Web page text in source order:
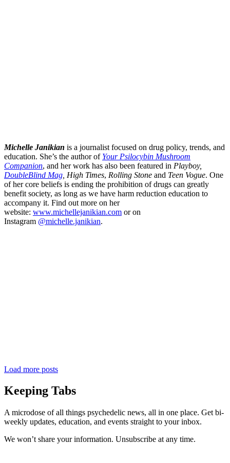
Michelle Janikian is a journalist focused on drug policy, trends, and
education. She’s the author of Your Psilocybin Mushroom
Companion, and her work has also been featured in Playboy,
DoubleBlind Mag , High Times, Rolling Stone and Teen Vogue. One
of her core beliefs is ending the prohibition of drugs can greatly
benefit society, as long as we have harm reduction education to
accompany it. Find out more on her
website: www.michellejanikian.com or on
Instagram @michelle.janikian.
Load more posts
Keeping Tabs
A microdose of all things psychedelic news, all in one place. Get bi-
weekly updates, education, and events straight to your inbox.
We won’t share your information. Unsubscribe at any time.